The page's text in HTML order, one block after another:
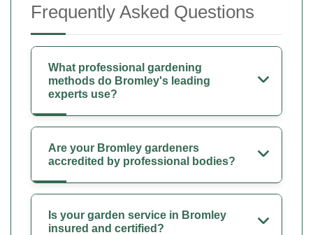
Frequently Asked Questions
What professional gardening
methods do Bromley's leading
experts use?
Are your Bromley gardeners
accredited by professional bodies?
Is your garden service in Bromley
insured and certified?